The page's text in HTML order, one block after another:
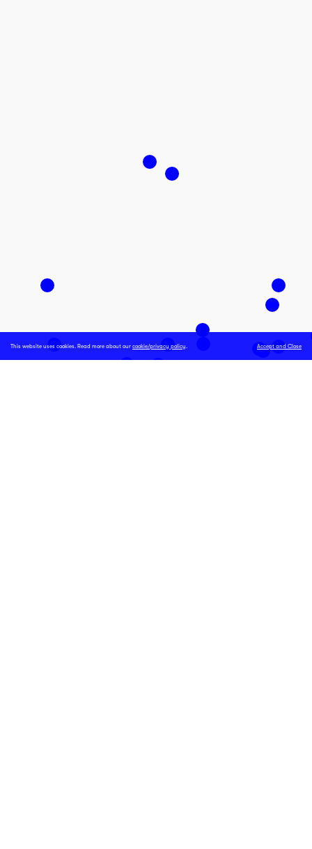
This website uses cookies. Read more about our cookie/privacy policy Accept and Close